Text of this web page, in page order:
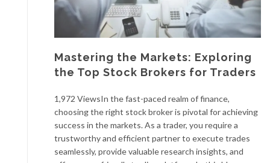
Mastering the Markets: Exploring
the Top Stock Brokers for Traders
1,972 ViewsIn the fast-paced realm of finance,
choosing the right stock broker is pivotal for achieving
success in the markets. As a trader, you require a
trustworthy and efficient partner to execute trades
seamlessly, provide valuable research insights, and